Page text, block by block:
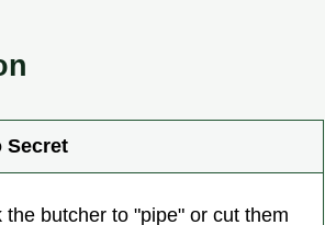
Secret
the butcher to "pipe" or cut them